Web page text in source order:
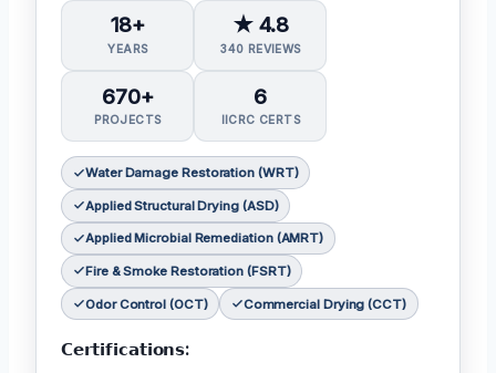
18+
YEARS
★ 4.8
340 REVIEWS
670+
PROJECTS
6
IICRC CERTS
Water Damage Restoration (WRT)
Applied Structural Drying (ASD)
Applied Microbial Remediation (AMRT)
Fire & Smoke Restoration (FSRT)
Odor Control (OCT) Commercial Drying (CCT)
𝗖𝗲𝗿𝘁𝗶𝗳𝗶𝗰𝗮𝘁𝗶𝗼𝗻𝘀: